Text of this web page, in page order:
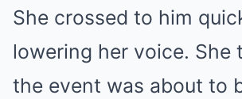
She crossed to him
lowering her voice. She
the event was about to